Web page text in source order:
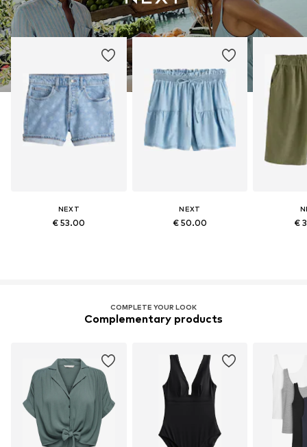
NEXT
€ 53.00
NEXT
€ 50.00 €
COMPLETE YOUR LOOK
Complementary products